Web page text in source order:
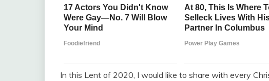
In this Lent of 2020, I would like to share with every